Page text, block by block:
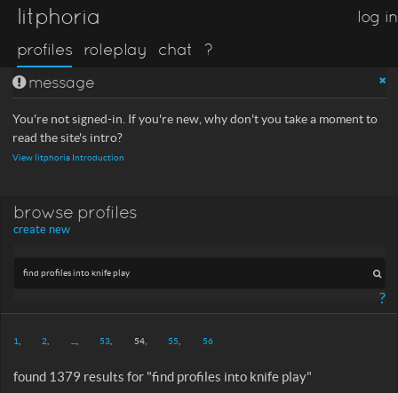
litphoria
profiles roleplay chat ?
log in
message
You're not signed-in. If you're new, why don't you take a moment to
read the site's intro?
View litphoria Introduction
browse profiles
create new
?
1 2 53 54 55 56
found 1379 results for "find profiles into knife play"